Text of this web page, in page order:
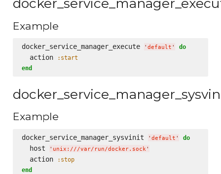
Example
docker_service_manager_execute ' default ' do
  action
:start
end
Example
docker_service_manager_sysvinit ' default ' do
  host
' unix:///var/run/docker.sock'
  action
:stop
end